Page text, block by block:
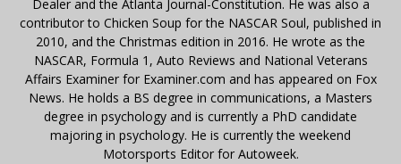
Dealer and the Atlanta Journal-Constitution. He was also a
contributor to Chicken Soup for the NASCAR Soul, published in
2010, and the Christmas edition in 2016. He wrote as the
NASCAR, Formula 1, Auto Reviews and National Veterans
Affairs Examiner for Examiner.com and has appeared on Fox
News. He holds a BS degree in communications, a Masters
degree in psychology and is currently a PhD candidate
majoring in psychology. He is currently the weekend
Motorsports Editor for Autoweek.